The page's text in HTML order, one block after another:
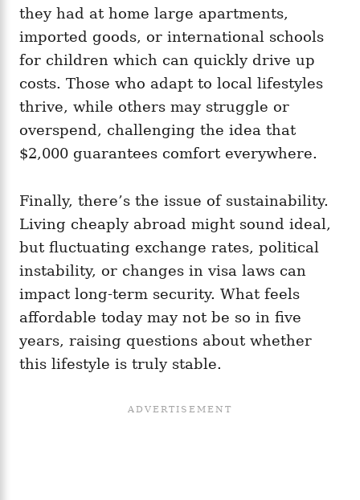
they had at home large apartments,
imported goods, or international schools
for children which can quickly drive up
costs. Those who adapt to local lifestyles
thrive, while others may struggle or
overspend, challenging the idea that
$2,000 guarantees comfort everywhere.
Finally, there’s the issue of sustainability.
Living cheaply abroad might sound ideal,
but fluctuating exchange rates, political
instability, or changes in visa laws can
impact long-term security. What feels
affordable today may not be so in five
years, raising questions about whether
this lifestyle is truly stable.